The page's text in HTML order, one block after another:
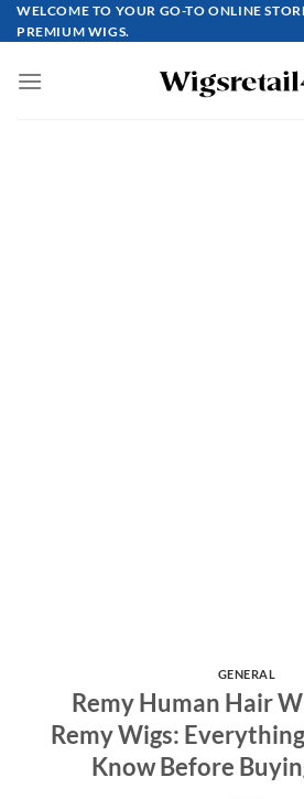
Skip
to
WELCOME TO YOUR GO-TO ONLINE
PREMIUM WIGS.
GENERAL
Remy Human Hair
Remy Wigs:
Know Before